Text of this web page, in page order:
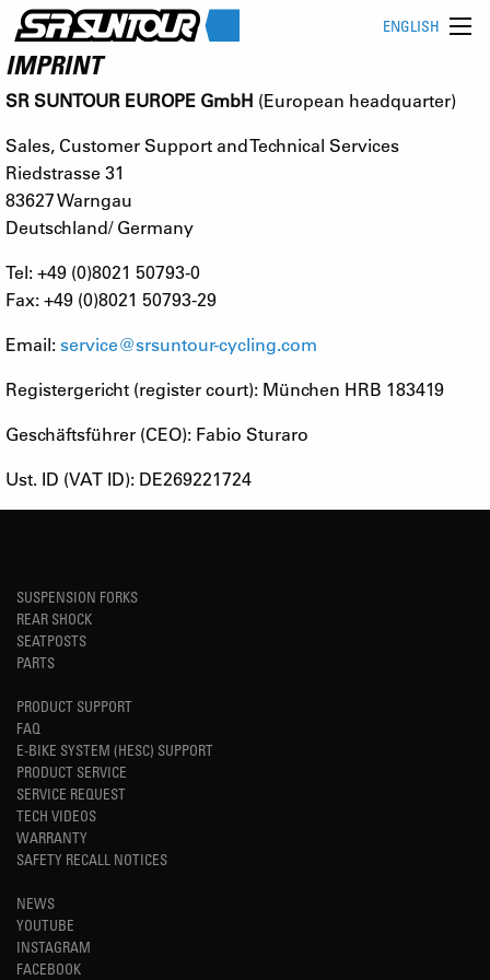
ENGLISH
IMPRINT
SR SUNTOUR EUROPE GmbH (European headquarter)
Sales, Customer Support and Technical Services
Riedstrasse 31
83627 Warngau
Deutschland/ Germany
Tel: +49 (0)8021 50793-0
Fax: +49 (0)8021 50793-29
Email:service@srsuntour-cycling.com
Registergericht (register court): München HRB 183419
Geschäftsführer (CEO): Fabio Sturaro
Ust. ID (VAT ID): DE269221724
SUSPENSION FORKS
REAR SHOCK
SEATPOSTS
PARTS
PRODUCT SUPPORT
FAQ
E-BIKE SYSTEM (HESC) SUPPORT
PRODUCT SERVICE
SERVICE REQUEST
TECH VIDEOS
WARRANTY
SAFETY RECALL NOTICES
NEWS
YOUTUBE
INSTAGRAM
FACEBOOK